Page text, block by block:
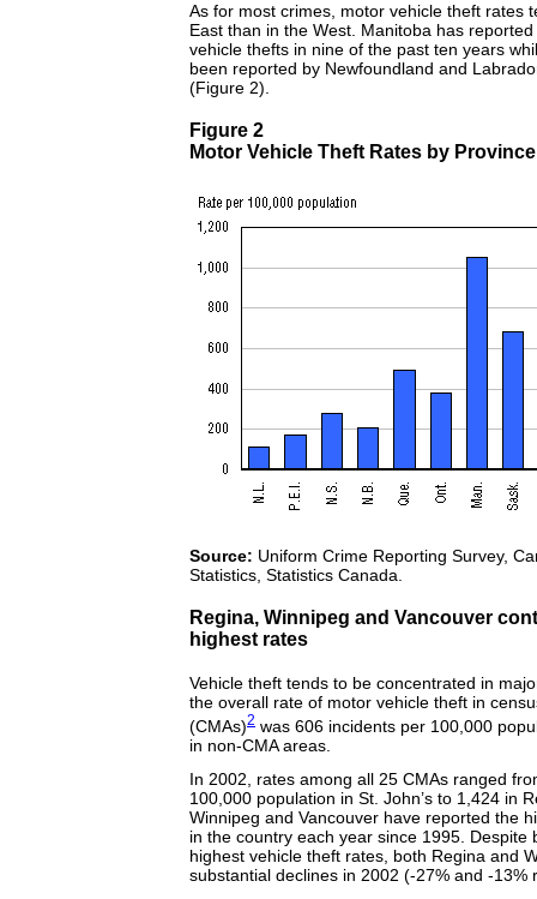
As for most crimes, motor vehicle theft rates
East than in the West. Manitoba has
vehicle thefts in nine of the past ten years
been reported by Newfoundland and
(Figure 2).
Figure 2
Motor Vehicle Theft Rates by
Source: Uniform Crime Reporting Survey,
Statistics, Statistics Canada.
Regina, Winnipeg and Vancouver
highest rates
Vehicle theft tends to be concentrated in
the overall rate of motor vehicle theft in
(CMAs)2 was 606 incidents per 100,000
in non-CMA areas.
In 2002, rates among all 25 CMAs ranged
100,000 population in St. John’s to 1,424 in
Winnipeg and Vancouver have reported the
in the country each year since 1995. Despite
highest vehicle theft rates, both Regina and
substantial declines in 2002 (-27% and -13%